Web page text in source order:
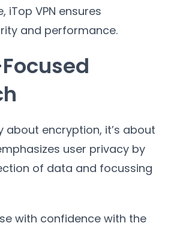
, iTop VPN ensures
and performance.
about encryption, it’s about
user privacy by
of data and focussing
with confidence with the